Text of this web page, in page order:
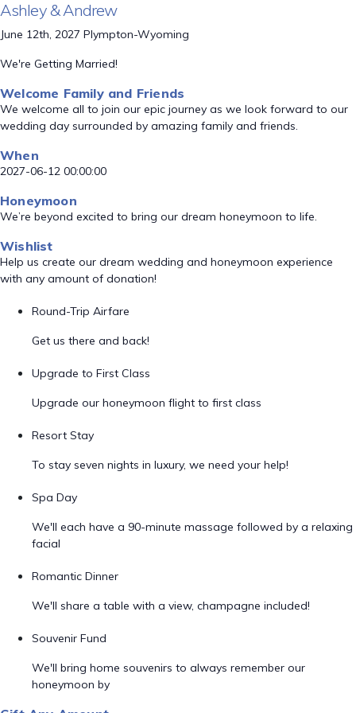
Ashley & Andrew
June 12th, 2027 Plympton-Wyoming
We're Getting Married!
Welcome Family and Friends
We welcome all to join our epic journey as we look forward to our
wedding day surrounded by amazing family and friends.
When
2027-06-12 00:00:00
Honeymoon
We’re beyond excited to bring our dream honeymoon to life.
Wishlist
Help us create our dream wedding and honeymoon experience
with any amount of donation!
Round-Trip Airfare
Get us there and back!
Upgrade to First Class
Upgrade our honeymoon flight to first class
Resort Stay
To stay seven nights in luxury, we need your help!
Spa Day
We'll each have a 90-minute massage followed by a relaxing
facial
Romantic Dinner
We'll share a table with a view, champagne included!
Souvenir Fund
We'll bring home souvenirs to always remember our
honeymoon by